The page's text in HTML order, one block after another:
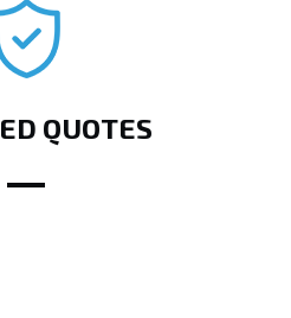
QUOTES